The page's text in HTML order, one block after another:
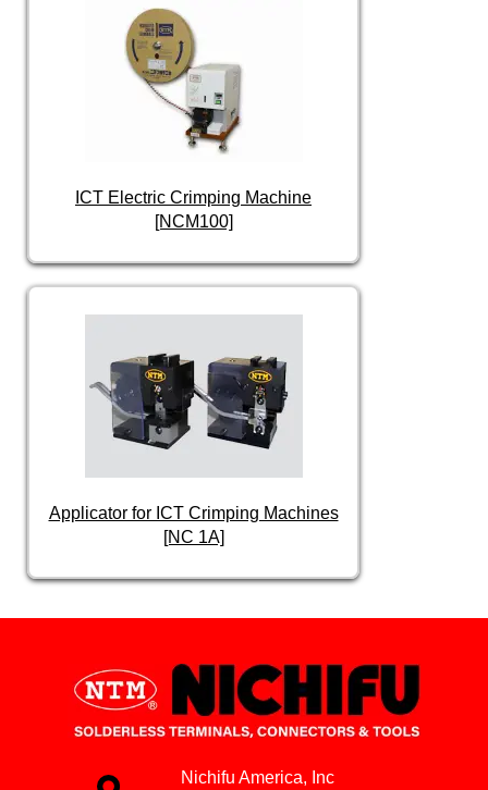
ICT Electric Crimping Machine
[NCM100]
Applicator for ICT Crimping Machines
[NC 1A]
Nichifu America, Inc